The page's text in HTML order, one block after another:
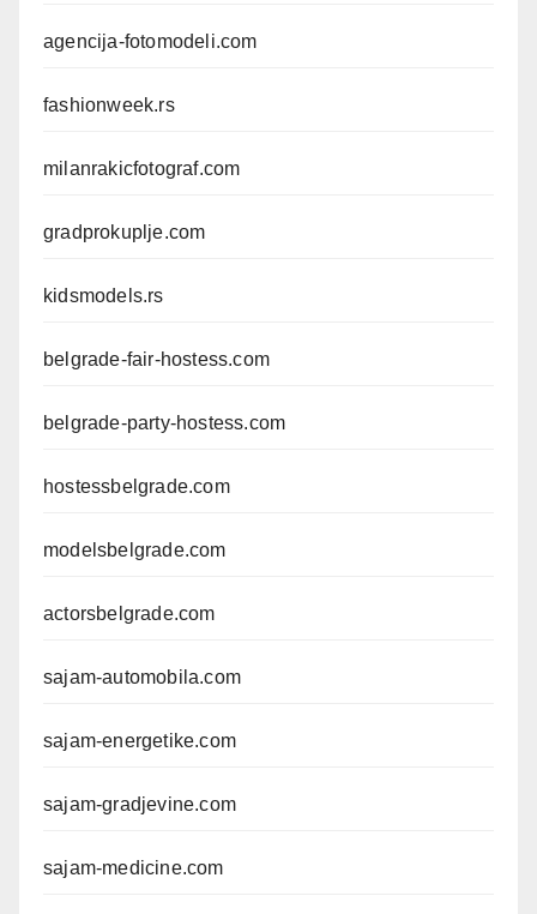
agencija-fotomodeli.com
fashionweek.rs
milanrakicfotograf.com
gradprokuplje.com
kidsmodels.rs
belgrade-fair-hostess.com
belgrade-party-hostess.com
hostessbelgrade.com
modelsbelgrade.com
actorsbelgrade.com
sajam-automobila.com
sajam-energetike.com
sajam-gradjevine.com
sajam-medicine.com